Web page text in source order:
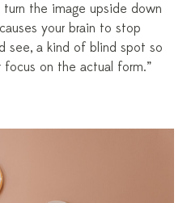
the image upside down
your brain to stop
see, a kind of blind spot so
on the actual form.”